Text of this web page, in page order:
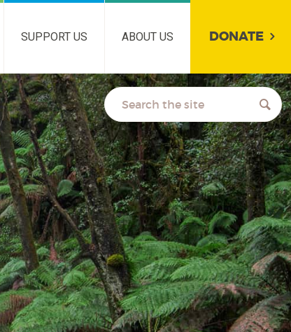
SUPPORT US ABOUT US DONATE